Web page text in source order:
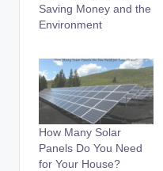
Saving Money and the
Environment
How Many Solar
Panels Do You Need
for Your House?